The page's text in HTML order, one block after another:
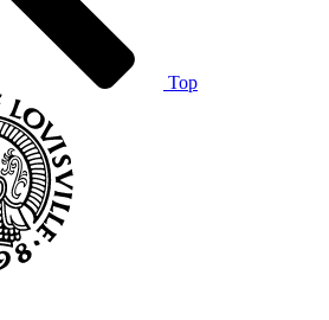
Top